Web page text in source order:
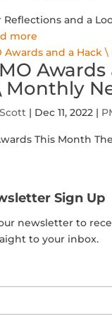
Reflections and a
more
Awards
Monthly
| Dec 11, 2022|
This Month
Sign Up
newsletter to
to your inbox.